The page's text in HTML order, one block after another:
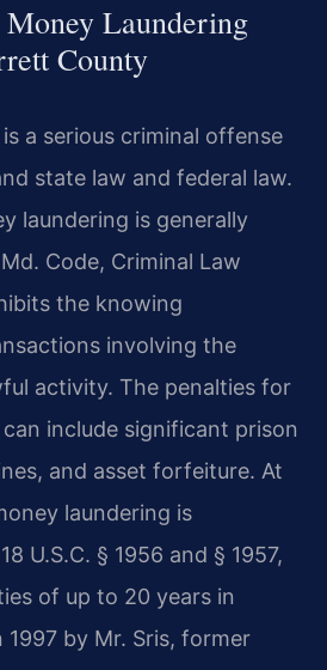
Laundering
County
a serious criminal offense
state law and federal law.
laundering is generally
Code, Criminal Law
the knowing
involving the
activity. The penalties for
include significant prison
and asset forfeiture. At
laundering is
U.S.C. § 1956 and § 1957,
of up to 20 years in
1997 by Mr. Sris, former